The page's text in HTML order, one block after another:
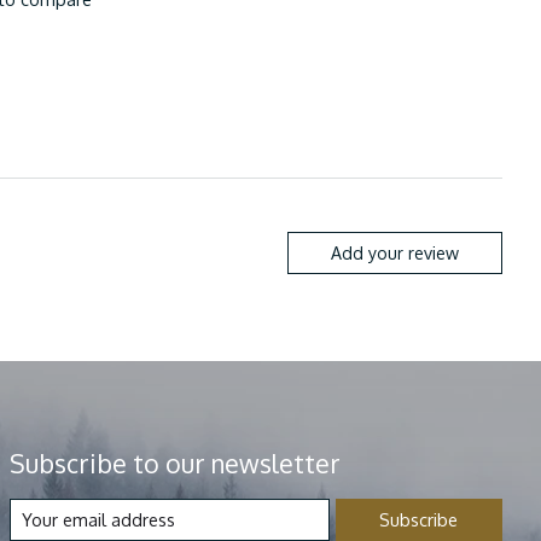
Add your review
Subscribe to our newsletter
Subscribe